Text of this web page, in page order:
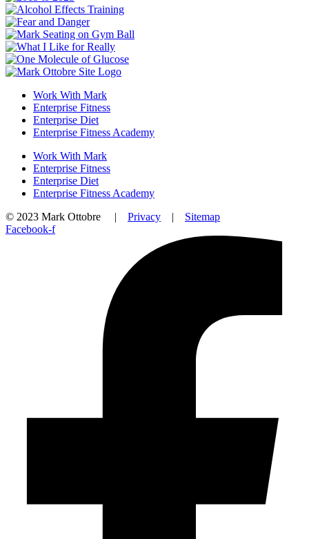
Work With Mark
Enterprise Fitness
Enterprise Diet
Enterprise Fitness Academy
Work With Mark
Enterprise Fitness
Enterprise Diet
Enterprise Fitness Academy
© 2023 Mark Ottobre | Privacy | Sitemap
Facebook-f